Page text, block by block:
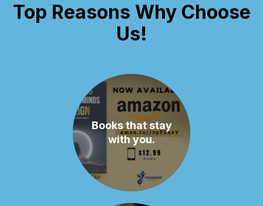
Top Reasons Why Choose
Us!
Books that stay
with you.